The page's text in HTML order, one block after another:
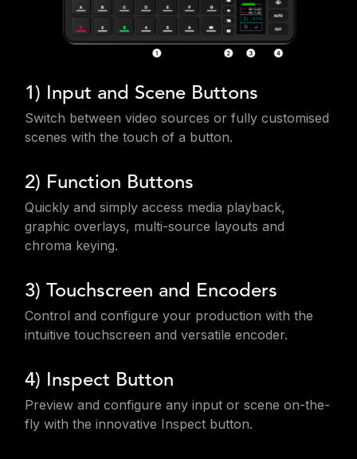
1) Input and Scene Buttons
Switch between video sources or fully customised
scenes with the touch of a button.
2) Function Buttons
Quickly and simply access media playback,
graphic overlays, multi-source layouts and
chroma keying.
3) Touchscreen and Encoders
Control and configure your production with the
intuitive touchscreen and versatile encoder.
4) Inspect Button
Preview and configure any input or scene on-the-
fly with the innovative Inspect button.